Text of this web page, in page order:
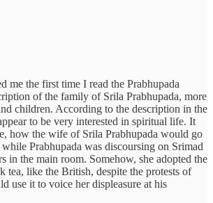
me the first time I read the Prabhupada
of the family of Srila Prabhupada, more
children. According to the description in the
to be very interested in spiritual life. It
how the wife of Srila Prabhupada would go
Prabhupada was discoursing on Srimad
in the main room. Somehow, she adopted the
tea, like the British, despite the protests of
use it to voice her displeasure at his